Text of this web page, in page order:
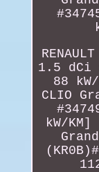
1.5 dCi
88
CLIO
kW/